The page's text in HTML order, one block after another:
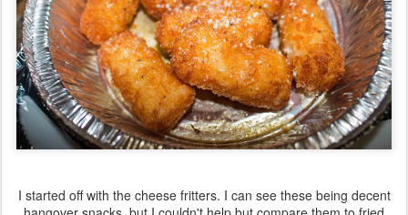
I started off with the cheese fritters. I can see these being decent